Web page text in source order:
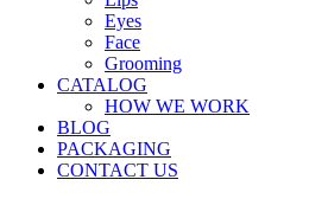
Eyes
Face
Grooming
CATALOG
HOW WE WORK
BLOG
PACKAGING
CONTACT US